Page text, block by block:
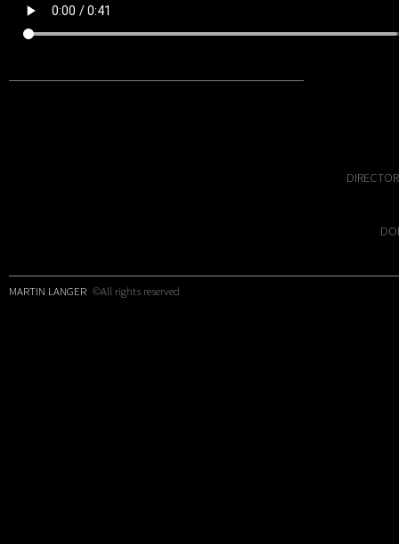
MARTIN LANGER ©All rights reserved